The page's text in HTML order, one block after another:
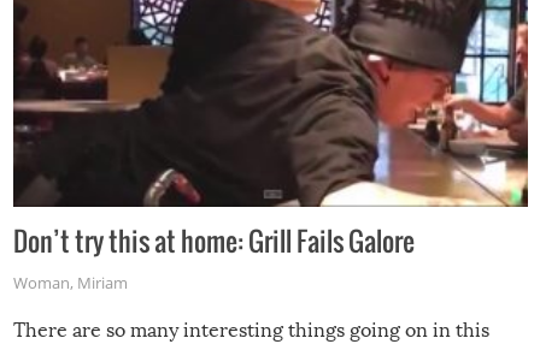
Don’t try this at home: Grill Fails Galore
Woman, Miriam
There are so many interesting things going on in this